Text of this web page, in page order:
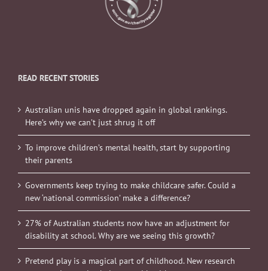
READ RECENT STORIES
Australian unis have dropped again in global rankings.
Here’s why we can’t just shrug it off
To improve children’s mental health, start by supporting
their parents
Governments keep trying to make childcare safer. Could a
new ‘national commission’ make a difference?
27% of Australian students now have an adjustment for
disability at school. Why are we seeing this growth?
Pretend play is a magical part of childhood. New research